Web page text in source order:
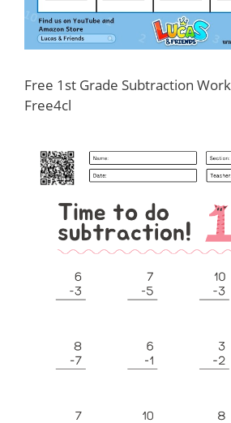
Free 1st Grade Subtraction
Free4cl